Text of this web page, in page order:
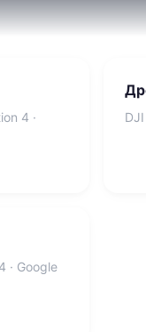
4 ·
· Google